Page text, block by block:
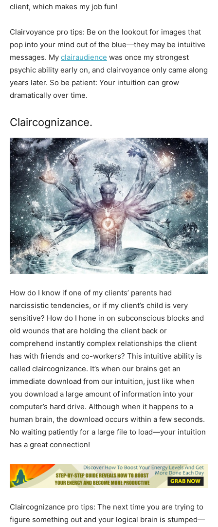
client, which makes my job fun!
Clairvoyance pro tips: Be on the lookout for images that
pop into your mind out of the blue—they may be intuitive
messages. My clairaudience was once my strongest
psychic ability early on, and clairvoyance only came along
years later. So be patient: Your intuition can grow
dramatically over time.
Claircognizance.
How do I know if one of my clients’ parents had
narcissistic tendencies, or if my client’s child is very
sensitive? How do I hone in on subconscious blocks and
old wounds that are holding the client back or
comprehend instantly complex relationships the client
has with friends and co-workers? This intuitive ability is
called claircognizance. It’s when our brains get an
immediate download from our intuition, just like when
you download a large amount of information into your
computer’s hard drive. Although when it happens to a
human brain, the download occurs within a few seconds.
No waiting patiently for a large file to load—your intuition
has a great connection!
Claircognizance pro tips: The next time you are trying to
figure something out and your logical brain is stumped—